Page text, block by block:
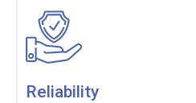
Reliability